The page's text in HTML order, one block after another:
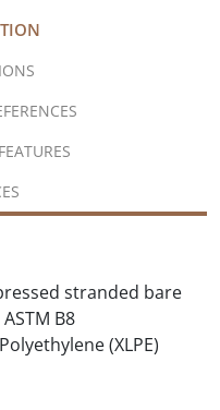
stranded bare
B8
(XLPE)